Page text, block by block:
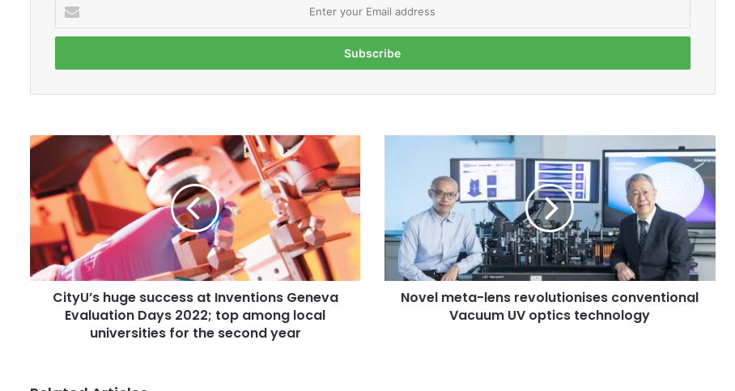
t
r
r
m
a
l
a
d
d
r
C
y
U
’
s
h
u
CityU’s huge success at Inventions Geneva
Evaluation Days 2022; top among local
universities for the second year
m
e
t
a
Novel meta-lens revolutionises conventional
Vacuum UV optics technology